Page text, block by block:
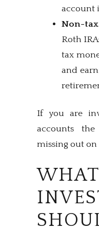
account
Non-
Roth
tax
and
If you are
accounts
missing out on
WHAT